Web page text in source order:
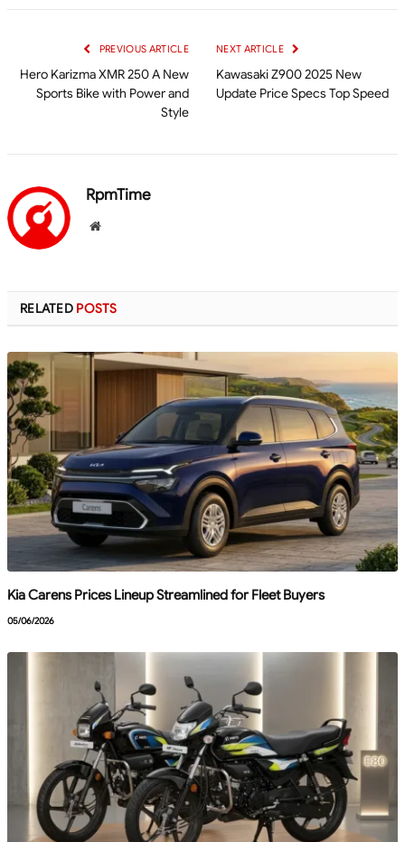
PREVIOUS ARTICLE
Hero Karizma XMR 250 A New
Sports Bike with Power and
Style
NEXT ARTICLE
Kawasaki Z900 2025 New
Update Price Specs Top Speed
RpmTime
Website
RELATED POSTS
Kia Carens Prices Lineup Streamlined for Fleet Buyers
05/06/2026